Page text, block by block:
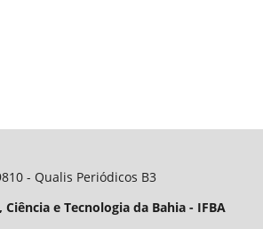
- Qualis Periódicos B3
e Tecnologia da Bahia - IFBA